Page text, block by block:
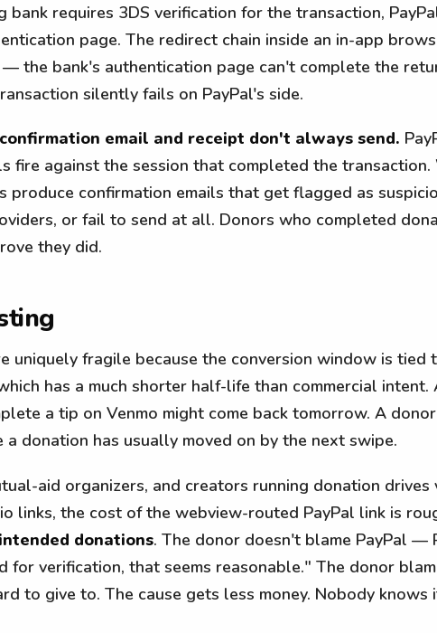
bank requires 3DS verification for the transaction,
page. The redirect chain inside an in-app
the bank's authentication page can't complete the
silently fails on PayPal's side.
email and receipt don't always send.
fire against the session that completed the transaction.
produce confirmation emails that get flagged as
or fail to send at all. Donors who completed
they did.
uniquely fragile because the conversion window is tied
has a much shorter half-life than commercial intent.
a tip on Venmo might come back tomorrow. A
donation has usually moved on by the next swipe.
aid organizers, and creators running donation drives
links, the cost of the webview-routed PayPal link is
donations. The donor doesn't blame PayPal —
for verification, that seems reasonable." The donor
to give to. The cause gets less money. Nobody knows